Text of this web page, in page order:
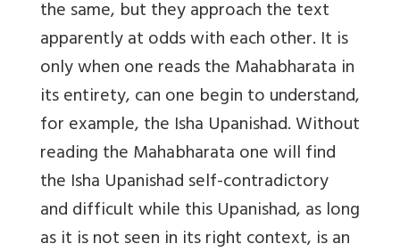
the same, but they approach the text
apparently at odds with each other. It is
only when one reads the Mahabharata in
its entirety, can one begin to understand,
for example, the Isha Upanishad. Without
reading the Mahabharata one will find
the Isha Upanishad self-contradictory
and difficult while this Upanishad, as long
as it is not seen in its right context, is an